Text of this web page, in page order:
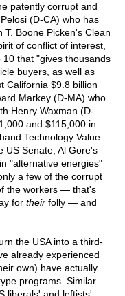
patently corrupt and
(D-CA) who has
Boone Picken's Clean
of conflict of interest,
that "gives thousands
buyers, as well as
California $9.8 billion
Markey (D-MA) who
Henry Waxman (D-
and $115,000 in
Technology Value
US Senate, Al Gore's
"alternative energies"
a few of the corrupt
the workers — that's
for their folly — and
the USA into a third-
already experienced
own) have actually
programs. Similar